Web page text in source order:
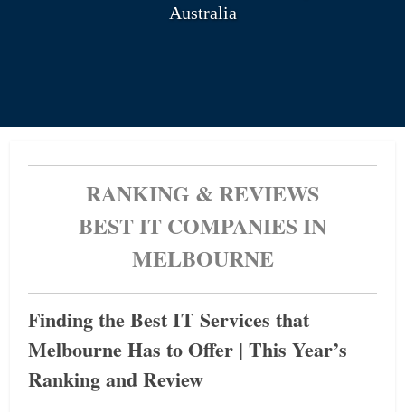
Australia
RANKING & REVIEWS
BEST IT COMPANIES IN
MELBOURNE
Finding the Best IT Services that
Melbourne Has to Offer | This Year’s
Ranking and Review